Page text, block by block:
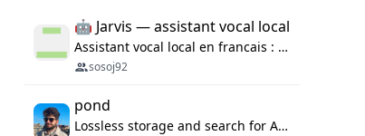
🤖 Jarvis — assistant vocal local
Assistant vocal local en francais : Claude ou Ollama (offline), domotique Hue, OBS, agenda, navigateur, appels Twilio, serveur MCP. Python.
sosoj92
pond
Lossless storage and search for AI agent sessions, across every agentic client.